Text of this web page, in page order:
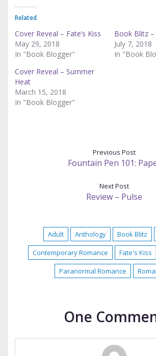
Related
Cover Reveal – Fate’s Kiss
May 29, 2018
In "Book Blogger"
Book Blitz
July 7, 2018
In "Book
Cover Reveal – Summer
Heat
March 15, 2018
In "Book Blogger"
Previous Post
Fountain Pen 101:
Next Post
Review – Pulse
Adult Anthology Book Blitz
Contemporary Romance
Fate's Kiss
Paranormal Romance
One